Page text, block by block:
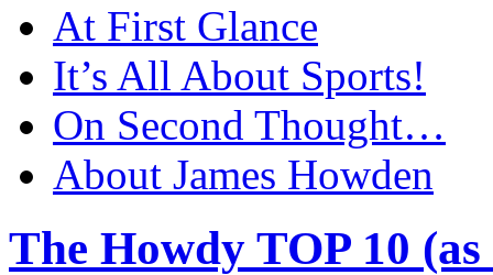
At First Glance
It’s All About Sports!
On Second Thought…
About James Howden
The Howdy TOP 10